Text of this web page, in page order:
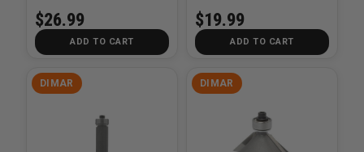
$26.99
ADD TO CART
$19.99
ADD TO CART
DIMAR DIMAR